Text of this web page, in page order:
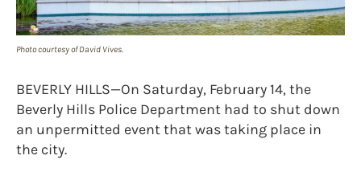
Photo courtesy of David Vives.
BEVERLY HILLS—On Saturday, February 14, the
Beverly Hills Police Department had to shut down
an unpermitted event that was taking place in
the city.